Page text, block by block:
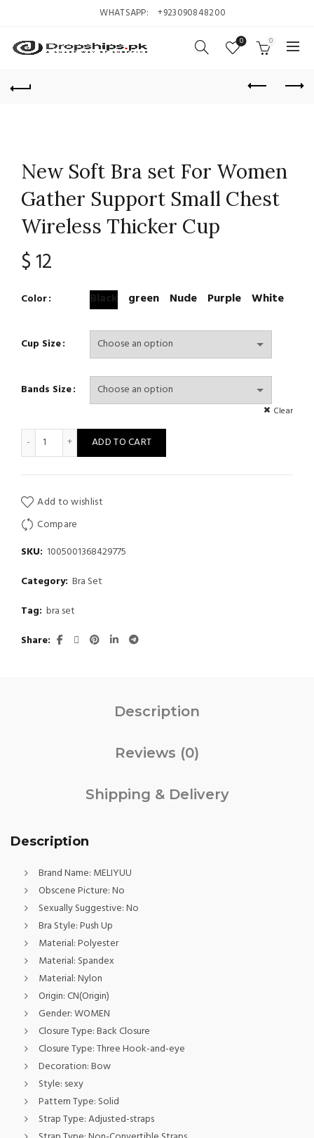
WHATSAPP: +923090848200
0 0
New Soft Bra set For Women
Gather Support Small Chest
Wireless Thicker Cup
$ 12
Color Black green Nude Purple White
Cup Size
Bands Size
Clear
New Soft Bra set For Women Gather Support Small Chest
ADD TO CART
Add to wishlist
Compare
SKU: 1005001368429775
Category: Bra Set
Tag: bra set
Share
Description
Reviews (0)
Shipping & Delivery
Description
Brand Name: MELIYUU
Obscene Picture:No
Sexually Suggestive:No
Bra Style:Push Up
Material:Polyester
Material: Spandex
Material:Nylon
Origin:CN(Origin)
Gender:WOMEN
Closure Type:Back Closure
Closure Type:Three Hook-and-eye
Decoration:Bow
Style: sexy
Pattern Type: Solid
Strap Type:Adjusted-straps